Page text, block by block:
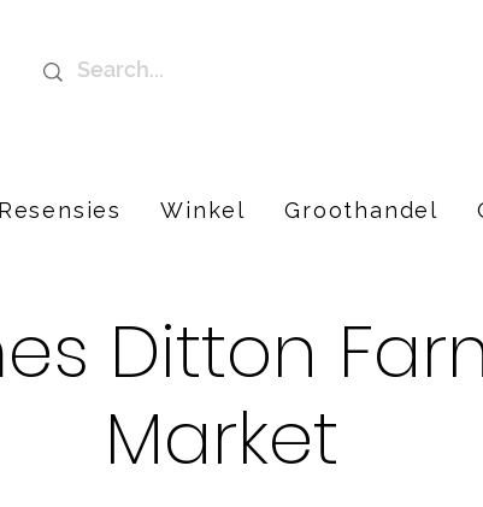
Resensies Winkel Groothandel
Ditton
Market